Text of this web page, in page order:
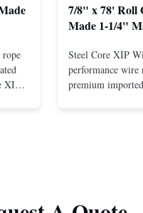
XIP
7/8" x 78' Roll
Made 1-1/4"
Steel Core XIP
performance
premium